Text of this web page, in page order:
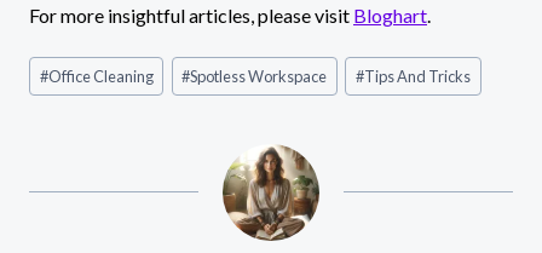
For more insightful articles, please visit Bloghart
Post
Tags:
#Office Cleaning #Spotless Workspace #Tips And Tricks